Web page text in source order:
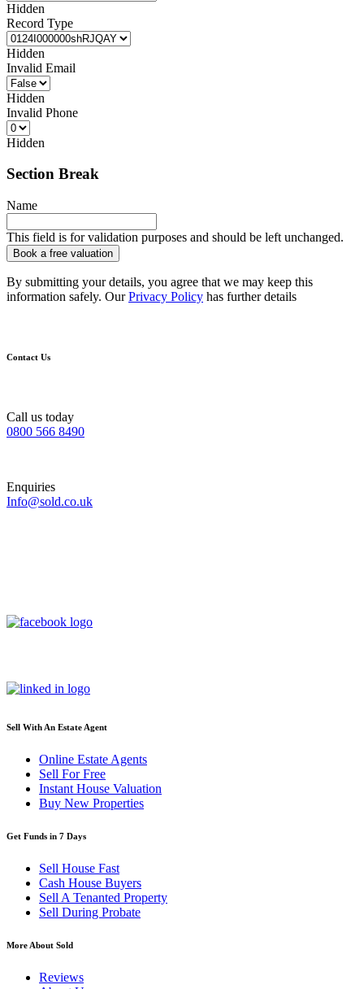
Hidden
Record Type
Hidden
Invalid Email
Hidden
Invalid Phone
Hidden
Section Break
Name
This field is for validation purposes and should be left unchanged.
By submitting your details, you agree that we may keep this
information safely. OurPrivacy Policy has further details
Contact Us
Call us today
0800 566 8490
Enquiries
Info@sold.co.uk
Sell With An Estate Agent
Online Estate Agents
Sell For Free
Instant House Valuation
Buy New Properties
Get Funds in 7 Days
Sell House Fast
Cash House Buyers
Sell A Tenanted Property
Sell During Probate
More About Sold
Reviews